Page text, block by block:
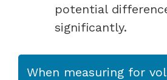
potential
significantly.
When measuring for